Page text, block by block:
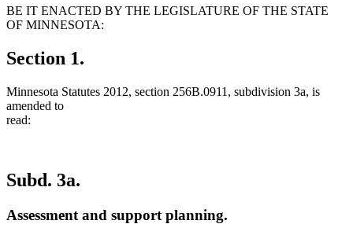
BE IT ENACTED BY THE LEGISLATURE OF THE STATE
OF MINNESOTA:
Section 1.
Minnesota Statutes 2012, section 256B.0911, subdivision 3a, is
amended to
read:
Subd. 3a.
Assessment and support planning.